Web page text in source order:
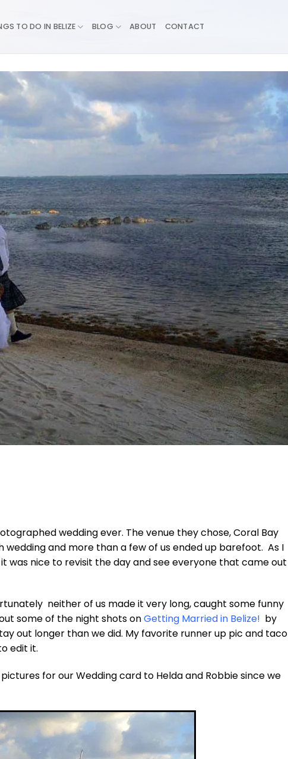
TO DO IN BELIZE BLOG ABOUT CONTACT
wedding ever. The venue they chose, Coral Bay
and more than a few of us ended up barefoot. As I
was nice to revisit the day and see everyone that came out
neither of us made it very long, caught some funny
some of the night shots onGetting Married in Belize! by
out longer than we did. My favorite runner up pic and taco
edit it.
for our Wedding card to Helda and Robbie since we